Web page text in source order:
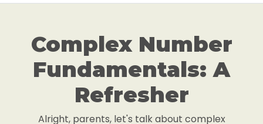
Complex Number
Fundamentals: A
Refresher
Alright, parents, let's talk about complex